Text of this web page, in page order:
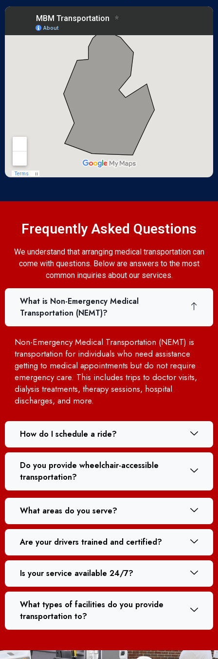
Frequently Asked Questions
We understand that arranging medical transportation can
come with questions. Below are answers to the most
common inquiries about our services.
What is Non-Emergency Medical
Transportation (NEMT)?
Non-Emergency Medical Transportation (NEMT) is
transportation for individuals who need assistance
getting to medical appointments but do not require
emergency care. This includes trips to doctor visits,
dialysis treatments, therapy sessions, hospital
discharges, and more.
How do I schedule a ride?
Do you provide wheelchair-accessible
transportation?
What areas do you serve?
Are your drivers trained and certified?
Is your service available 24/7?
What types of facilities do you provide
transportation to?